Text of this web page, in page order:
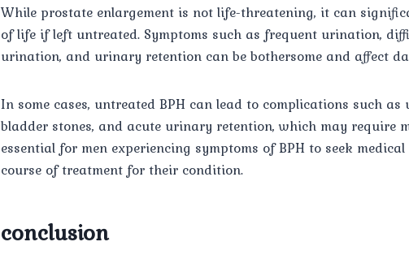
While prostate enlargement is not life-threatening, it can
of life if left untreated. Symptoms such as frequent urination,
urination, and urinary retention can be bothersome and affect
In some cases, untreated BPH can lead to complications such
bladder stones, and acute urinary retention, which may require
essential for men experiencing symptoms of BPH to seek
course of treatment for their condition.
conclusion